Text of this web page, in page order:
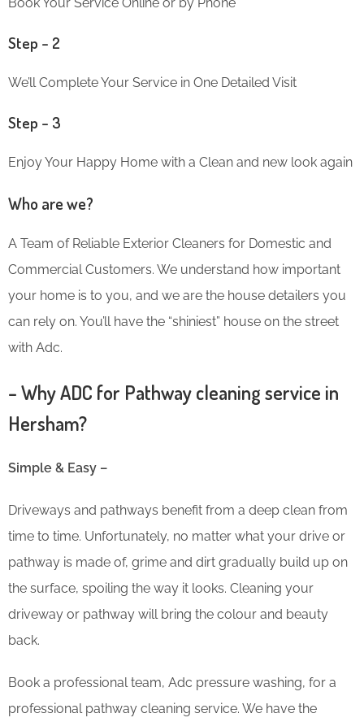
Step – 2
We’ll Complete Your Service in One Detailed Visit
Step – 3
Enjoy Your Happy Home with a Clean and new look again
Who are we?
A Team of Reliable Exterior Cleaners for Domestic and
Commercial Customers. We understand how important
your home is to you, and we are the house detailers you
can rely on. You’ll have the “shiniest” house on the street
with Adc.
– Why ADC for Pathway cleaning service in
Hersham?
Simple & Easy –
Driveways and pathways benefit from a deep clean from
time to time. Unfortunately, no matter what your drive or
pathway is made of, grime and dirt gradually build up on
the surface, spoiling the way it looks. Cleaning your
driveway or pathway will bring the colour and beauty
back.
Book a professional team, Adc pressure washing, for a
professional pathway cleaning service. We have the